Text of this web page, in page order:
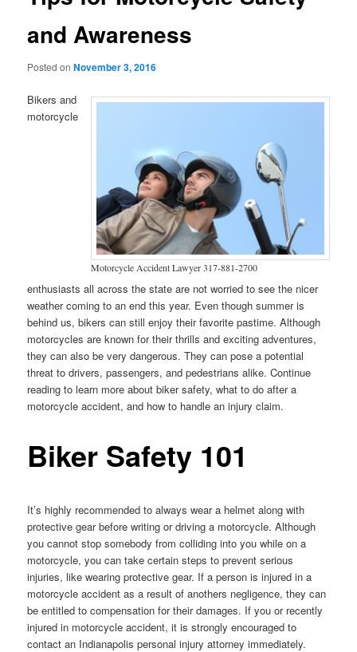
and Awareness
Posted onNovember 3, 2016
Motorcycle Accident Lawyer 317-881-2700
Bikers and
motorcycle
enthusiasts all across the state are not worried to see the nicer
weather coming to an end this year. Even though summer is
behind us, bikers can still enjoy their favorite pastime. Although
motorcycles are known for their thrills and exciting adventures,
they can also be very dangerous. They can pose a potential
threat to drivers, passengers, and pedestrians alike. Continue
reading to learn more about biker safety, what to do after a
motorcycle accident, and how to handle an injury claim.
Biker Safety 101
It’s highly recommended to always wear a helmet along with
protective gear before writing or driving a motorcycle. Although
you cannot stop somebody from colliding into you while on a
motorcycle, you can take certain steps to prevent serious
injuries, like wearing protective gear. If a person is injured in a
motorcycle accident as a result of anothers negligence, they can
be entitled to compensation for their damages. If you or recently
injured in motorcycle accident, it is strongly encouraged to
contact an Indianapolis personal injury attorney immediately.